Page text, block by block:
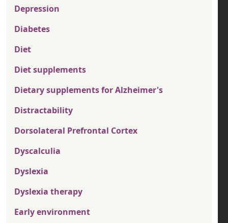
Depression
Diabetes
Diet
Diet supplements
Dietary supplements for Alzheimer's
Distractability
Dorsolateral Prefrontal Cortex
Dyscalculia
Dyslexia
Dyslexia therapy
Early environment